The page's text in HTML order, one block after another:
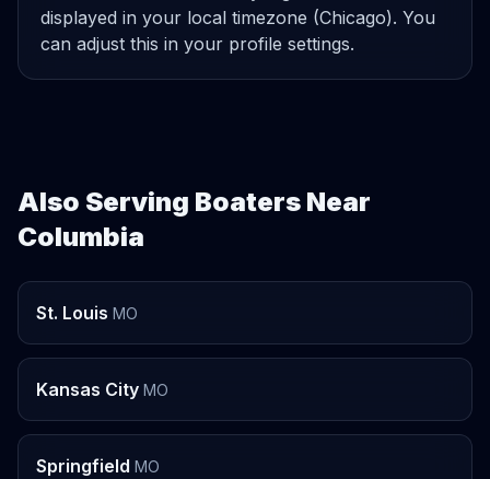
displayed in your local timezone (Chicago). You
can adjust this in your profile settings.
Also Serving Boaters Near
Columbia
St. Louis MO
Kansas City MO
Springfield MO